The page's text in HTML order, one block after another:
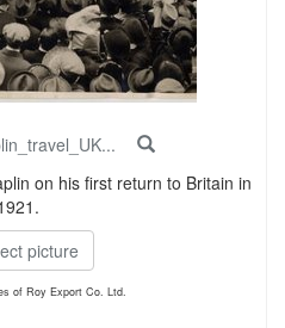
on his first return to Britain in
picture
of Roy Export Co. Ltd.